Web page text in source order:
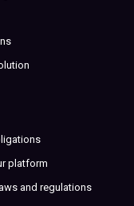
platform
and regulations